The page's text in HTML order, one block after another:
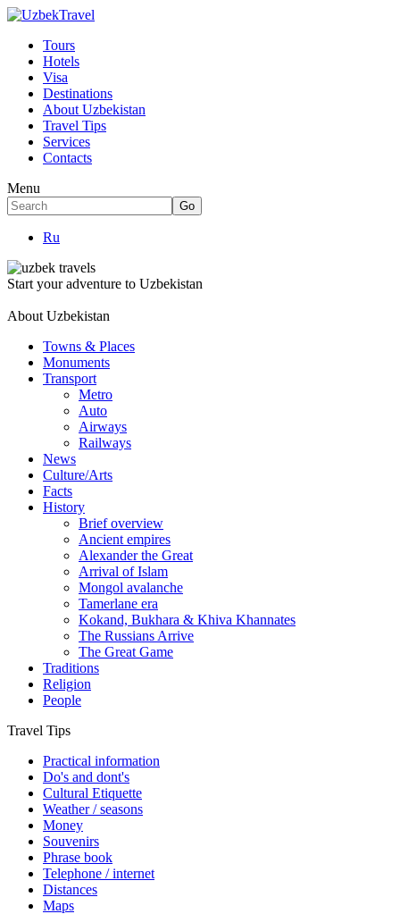
Tours
Hotels
Visa
Destinations
About Uzbekistan
Travel Tips
Services
Contacts
Menu
Ru
Start your adventure to Uzbekistan
About Uzbekistan
Towns & Places
Monuments
Transport
Metro
Auto
Airways
Railways
News
Culture/Arts
Facts
History
Brief overview
Ancient empires
Alexander the Great
Arrival of Islam
Mongol avalanche
Tamerlane era
Kokand, Bukhara & Khiva Khannates
The Russians Arrive
The Great Game
Traditions
Religion
People
Travel Tips
Practical information
Do's and dont's
Cultural Etiquette
Weather / seasons
Money
Souvenirs
Phrase book
Telephone / internet
Distances
Maps